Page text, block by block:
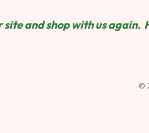
and shop with us again.
©